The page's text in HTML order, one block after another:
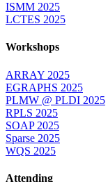
ISMM 2025
LCTES 2025
Workshops
ARRAY 2025
EGRAPHS 2025
PLMW @ PLDI 2025
RPLS 2025
SOAP 2025
Sparse 2025
WQS 2025
Attending